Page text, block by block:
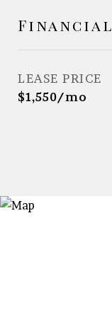
Financial
LEASE PRICE
$1,550/mo